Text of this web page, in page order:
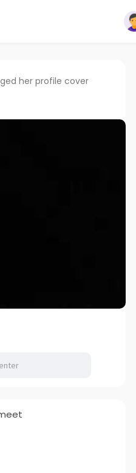
her profile cover